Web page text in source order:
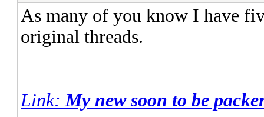
As many of you know I have
original threads.
Link: My new soon to be